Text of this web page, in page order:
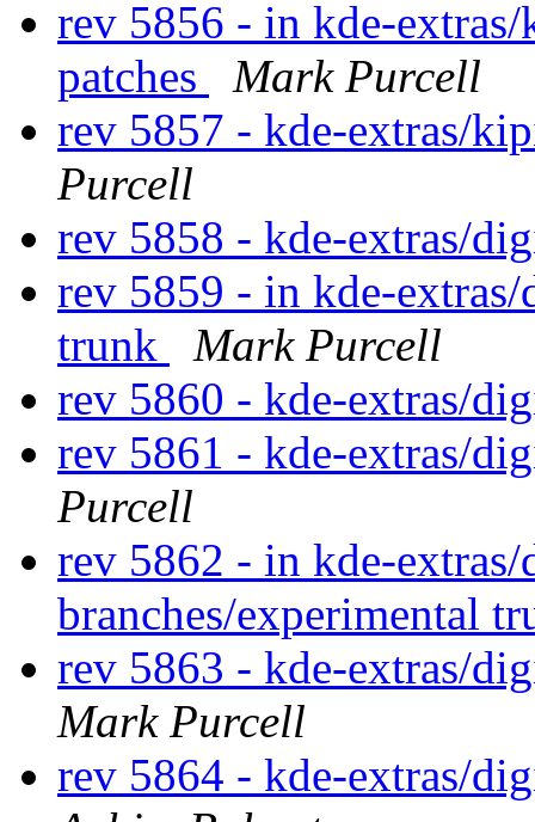
rev 5856 - in kde-
patches
Mark Purcell
rev 5857 - kde-extras/
Purcell
rev 5858 - kde-extras/
rev 5859 - in kde-
trunk
Mark Purcell
rev 5860 - kde-extras/
rev 5861 - kde-extras/
Purcell
rev 5862 - in kde-
branches/experimental
rev 5863 - kde-extras/
Mark Purcell
rev 5864 - kde-extras/